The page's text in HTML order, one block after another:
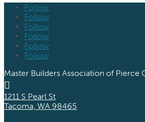
Follow
Follow
Follow
Follow
Follow
Follow
Master Builders Association of Pierce

1211 S Pearl St
Tacoma, WA 98465